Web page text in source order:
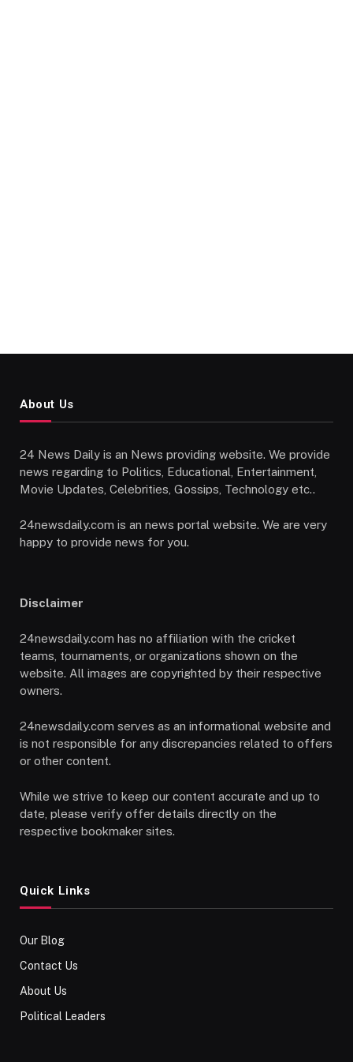
About Us
24 News Daily is an News providing website. We provide
news regarding to Politics, Educational, Entertainment,
Movie Updates, Celebrities, Gossips, Technology etc..
24newsdaily.com is an news portal website. We are very
happy to provide news for you.
Disclaimer
24newsdaily.com has no affiliation with the cricket
teams, tournaments, or organizations shown on the
website. All images are copyrighted by their respective
owners.
24newsdaily.com serves as an informational website and
is not responsible for any discrepancies related to offers
or other content.
While we strive to keep our content accurate and up to
date, please verify offer details directly on the
respective bookmaker sites.
Quick Links
Our Blog
Contact Us
About Us
Political Leaders